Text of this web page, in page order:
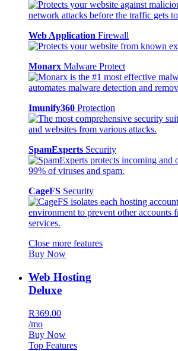
Web Application Firewall
Monarx Malware Protect
Imunify360 Protection
SpamExperts Security
CageFS Security
Close more features
Buy Now
Web Hosting
Deluxe
R369.00
/mo
Buy Now
Top Features